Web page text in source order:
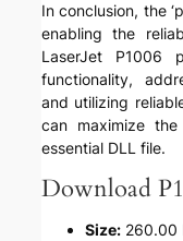
In conclusion, the
enabling the
LaserJet P1006
functionality,
and utilizing
can maximize
essential DLL file.
Download
Size: 260.00